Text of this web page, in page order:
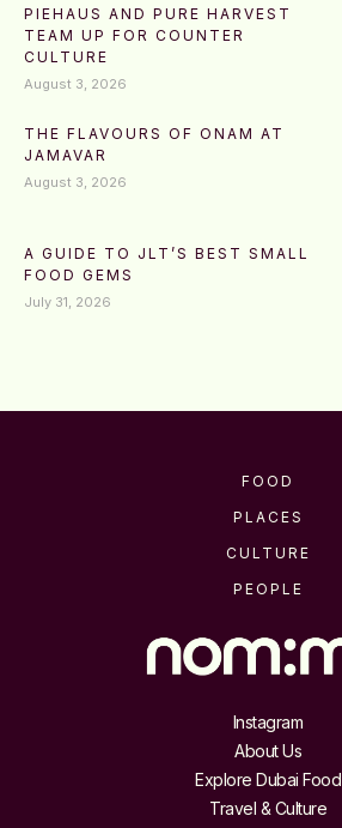
PIEHAUS AND PURE HARVEST
TEAM UP FOR COUNTER
CULTURE
August 3, 2026
THE FLAVOURS OF ONAM AT
JAMAVAR
August 3, 2026
A GUIDE TO JLT’S BEST SMALL
FOOD GEMS
July 31, 2026
FOOD
PLACES
CULTURE
PEOPLE
Instagram
About Us
Explore Dubai Food
Travel & Culture